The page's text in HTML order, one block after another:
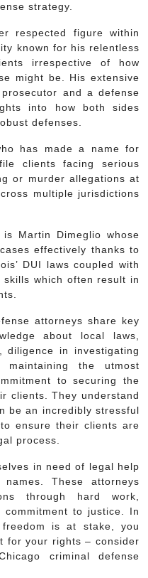
strategy.
respected figure within
known for his relentless
irrespective of how
might be. His extensive
and a defense
into how both sides
defenses.
has made a name for
clients facing serious
or murder allegations at
multiple jurisdictions
Martin Dimeglio whose
effectively thanks to
DUI laws coupled with
which often result in
attorneys share key
about local laws,
diligence in investigating
the utmost
to securing the
clients. They understand
be an incredibly stressful
ensure their clients are
process.
in need of legal help
These attorneys
through hard work,
commitment to justice. In
is at stake, you
for your rights – consider
criminal defense